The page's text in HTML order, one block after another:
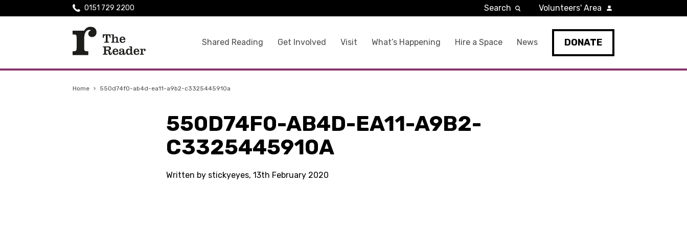
Shared Reading Get Involved Visit What’s Happening Hire a Space News DONATE
0151 729 2200 Search Volunteers' Area
Home › 550d74f0-ab4d-ea11-a9b2-c3325445910a
550D74F0-AB4D-EA11-A9B2-
C3325445910A
Written by stickyeyes, 13th February 2020